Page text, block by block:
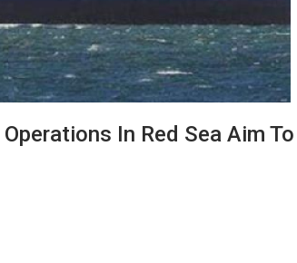
In Red Sea Aim To